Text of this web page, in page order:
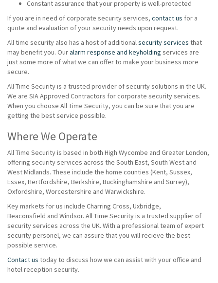
Constant assurance that your property is well-protected
If you are in need of corporate security services, contact us for a
quote and evaluation of your security needs upon request.
All time security also has a host of additionalsecurity services that
may benefit you. Ouralarm response and keyholding services are
just some more of what we can offer to make your business more
secure.
All Time Security is a trusted provider of security solutions in the UK.
We are SIA Approved Contractors for corporate security services.
When you choose All Time Security, you can be sure that you are
getting the best service possible.
Where We Operate
All Time Security is based in both High Wycombe and Greater London,
offering security services across the South East, South West and
West Midlands. These include the home counties (Kent, Sussex,
Essex, Hertfordshire, Berkshire, Buckinghamshire and Surrey),
Oxfordshire, Worcestershire and Warwickshire.
Key markets for us include Charring Cross, Uxbridge,
Beaconsfield and Windsor. All Time Security is a trusted supplier of
security services across the UK. With a professional team of expert
security personel, we can assure that you will recieve the best
possible service.
Contact us today to discuss how we can assist with your office and
hotel reception security.